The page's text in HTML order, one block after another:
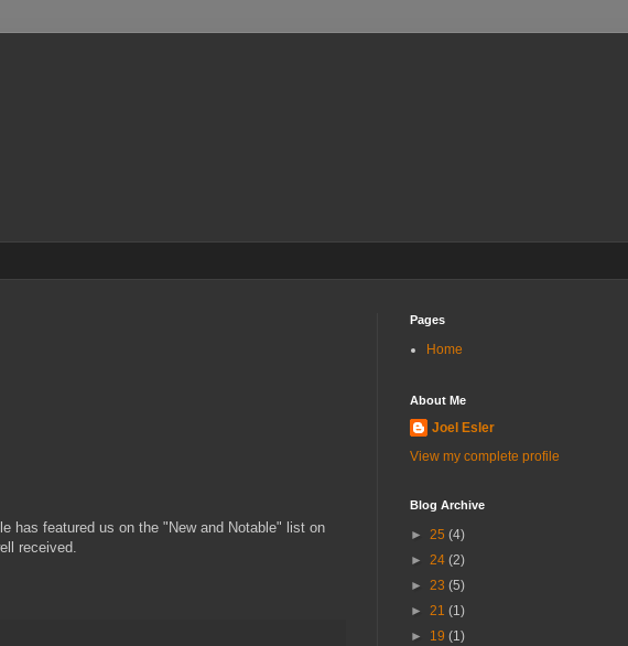
has featured us on the "New and Notable" list on
received.
Pages
Home
About Me
Joel Esler
View my complete profile
Blog Archive
► 25 (4)
► 24 (2)
► 23 (5)
► 21 (1)
► 19 (1)